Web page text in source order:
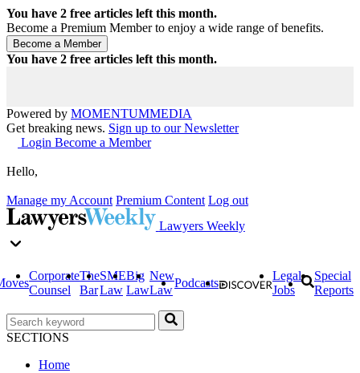
You have 2 free articles left this month.
Become a Premium Member to enjoy a wide range of benefits.
You have 2 free articles left this month.
Powered by MOMENTUMMEDIA
Get breaking news. Sign up to our Newsletter
Login Become a Member
Hello,
Manage my Account Premium Content Log out
Lawyers Weekly
Corporate
Counsel
The
Bar
SME
Law
Big
Law
New
Law
Podcasts
Legal
Jobs
Special
Reports
SECTIONS
Home